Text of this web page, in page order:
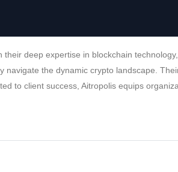
deep expertise in blockchain
the dynamic crypto landscape.
to client success, Aitropolis equips